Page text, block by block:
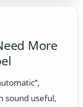
More
sound useful,